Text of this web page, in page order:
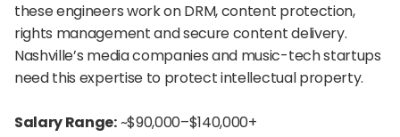
these engineers work on DRM, content protection,
rights management and secure content delivery.
Nashville’s media companies and music-tech startups
need this expertise to protect intellectual property.
Salary Range: ~$90,000–$140,000+